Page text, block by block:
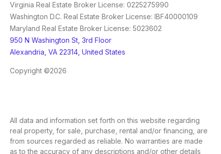
Virginia Real Estate Broker License: 0225275990
Washington D.C. Real Estate Broker License: IBF40000109
Maryland Real Estate Broker License: 5023602
950 N Washington St, 3rd Floor
Alexandria, VA 22314, United States
Copyright ©2026
All data and information set forth on this website regarding
real property, for sale, purchase, rental and/or financing, are
from sources regarded as reliable. No warranties are made
as to the accuracy of any descriptions and/or other details